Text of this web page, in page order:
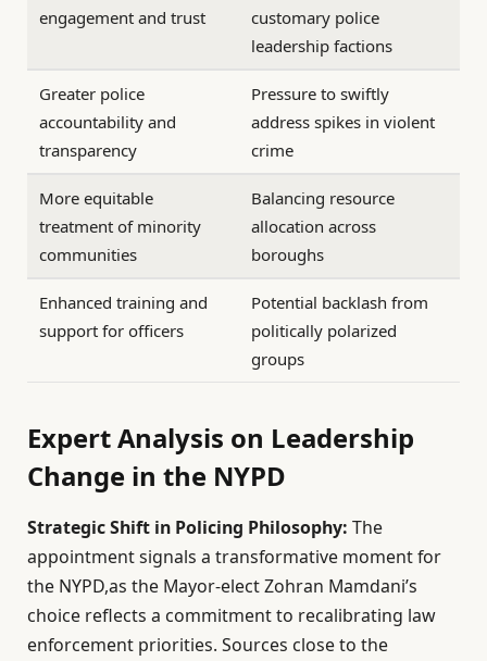
engagement and trust
customary police
leadership factions
Greater police
accountability and
transparency
Pressure to swiftly
address spikes in violent
crime
More equitable
treatment of minority
communities
Balancing resource
allocation across
boroughs
Enhanced training and
support for officers
Potential backlash from
politically polarized
groups
Expert Analysis on Leadership
Change in the NYPD
Strategic Shift in Policing Philosophy: The
appointment signals a transformative moment for
the NYPD,as the Mayor-elect Zohran Mamdani’s
choice reflects a commitment to recalibrating law
enforcement priorities. Sources close to the